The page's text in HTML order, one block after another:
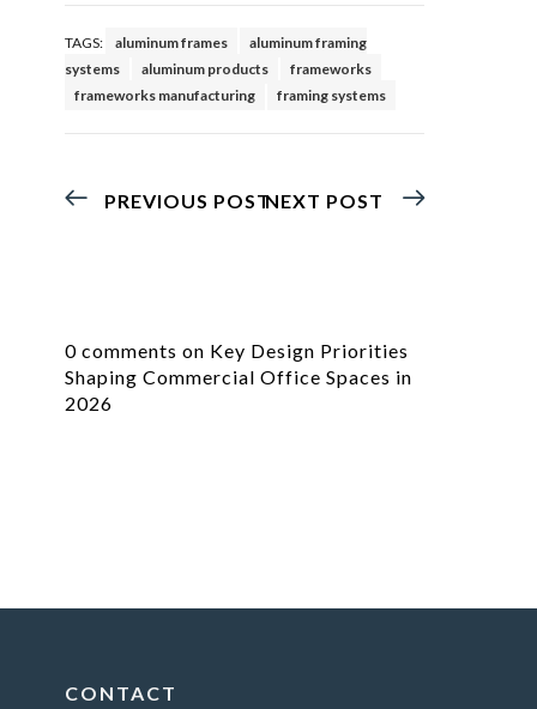
TAGS: aluminum frames
aluminum framing
systems
aluminum products
frameworks
frameworks manufacturing
framing systems
PREVIOUS POSTNEXT POST
0 comments on Key Design Priorities
Shaping Commercial Office Spaces in
2026
CONTACT